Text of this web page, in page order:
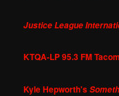
Justice League
KTQA-LP 95.3 FM
Kyle Hepworth's